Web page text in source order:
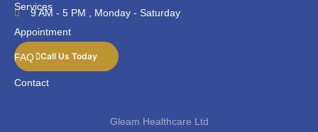
Services
Appointment
FAQ
Contact
9 AM - 5 PM , Monday - Saturday
Call Us Today
Gleam Healthcare Ltd